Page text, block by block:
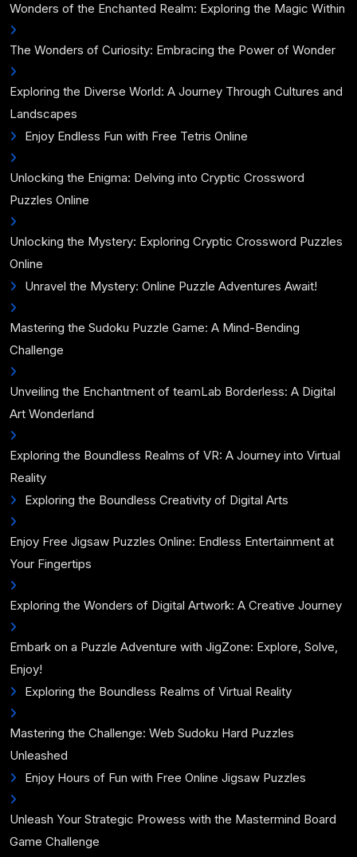
Wonders of the Enchanted Realm: Exploring the Magic Within
The Wonders of Curiosity: Embracing the Power of Wonder
Exploring the Diverse World: A Journey Through Cultures and
Landscapes
Enjoy Endless Fun with Free Tetris Online
Unlocking the Enigma: Delving into Cryptic Crossword
Puzzles Online
Unlocking the Mystery: Exploring Cryptic Crossword Puzzles
Online
Unravel the Mystery: Online Puzzle Adventures Await!
Mastering the Sudoku Puzzle Game: A Mind-Bending
Challenge
Unveiling the Enchantment of teamLab Borderless: A Digital
Art Wonderland
Exploring the Boundless Realms of VR: A Journey into Virtual
Reality
Exploring the Boundless Creativity of Digital Arts
Enjoy Free Jigsaw Puzzles Online: Endless Entertainment at
Your Fingertips
Exploring the Wonders of Digital Artwork: A Creative Journey
Embark on a Puzzle Adventure with JigZone: Explore, Solve,
Enjoy!
Exploring the Boundless Realms of Virtual Reality
Mastering the Challenge: Web Sudoku Hard Puzzles
Unleashed
Enjoy Hours of Fun with Free Online Jigsaw Puzzles
Unleash Your Strategic Prowess with the Mastermind Board
Game Challenge